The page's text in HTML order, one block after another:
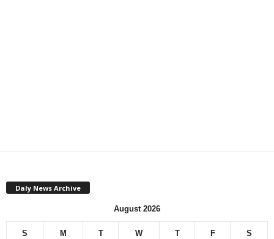
Daly News Archive
August 2026
S M T W T F S